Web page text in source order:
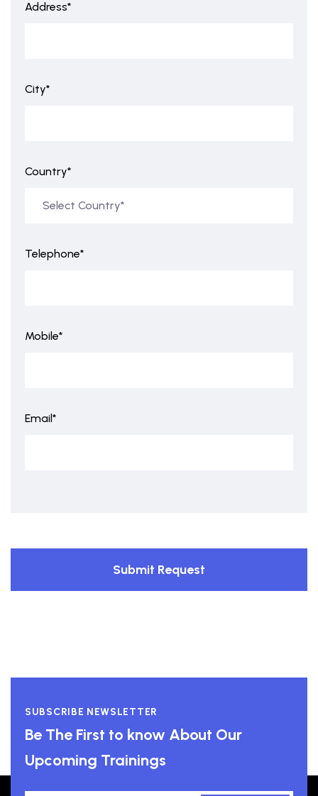
Address*
City*
Country*
Telephone*
Mobile*
Email*
Submit Request
SUBSCRIBE NEWSLETTER
Be The First to know About Our
Upcoming Trainings